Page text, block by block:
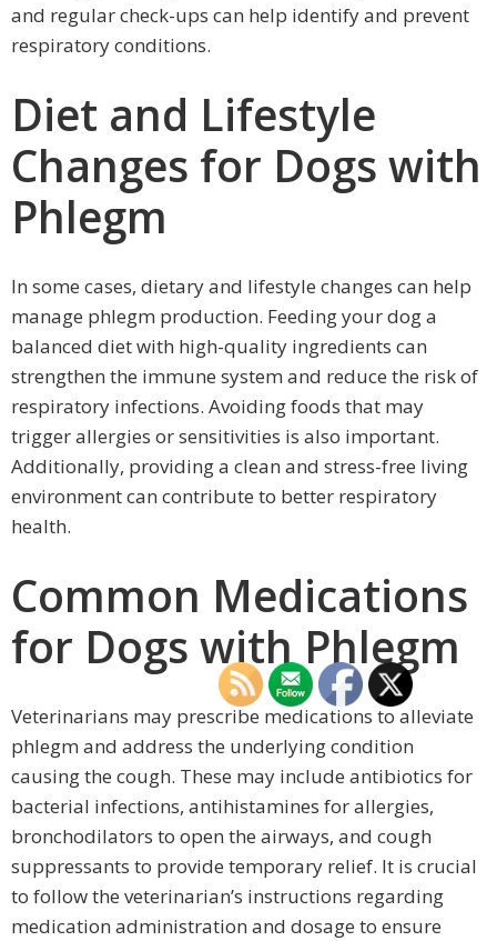
and regular check-ups can help identify and prevent
respiratory conditions.
Diet and Lifestyle
Changes for Dogs with
Phlegm
In some cases, dietary and lifestyle changes can help
manage phlegm production. Feeding your dog a
balanced diet with high-quality ingredients can
strengthen the immune system and reduce the risk of
respiratory infections. Avoiding foods that may
trigger allergies or sensitivities is also important.
Additionally, providing a clean and stress-free living
environment can contribute to better respiratory
health.
Common Medications
for Dogs with Phlegm
Veterinarians may prescribe medications to alleviate
phlegm and address the underlying condition
causing the cough. These may include antibiotics for
bacterial infections, antihistamines for allergies,
bronchodilators to open the airways, and cough
suppressants to provide temporary relief. It is crucial
to follow the veterinarian’s instructions regarding
medication administration and dosage to ensure